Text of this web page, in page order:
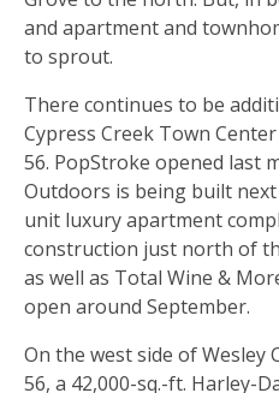
and apartment and
to sprout.
There continues to be
Cypress Creek Town
56. PopStroke opened last
Outdoors is being built
unit luxury apartment
construction just north of
as well as Total Wine &
open around September.
On the west side of Wesley
56, a 42,000-sq.-ft. Harley-